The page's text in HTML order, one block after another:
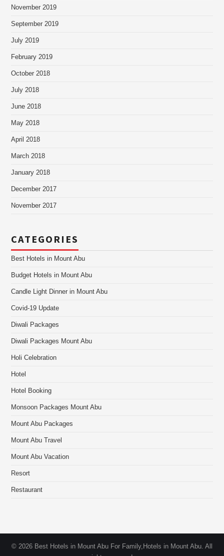
November 2019
September 2019
July 2019
February 2019
October 2018
July 2018
June 2018
May 2018
April 2018
March 2018
January 2018
December 2017
November 2017
CATEGORIES
Best Hotels in Mount Abu
Budget Hotels in Mount Abu
Candle Light Dinner in Mount Abu
Covid-19 Update
Diwali Packages
Diwali Packages Mount Abu
Holi Celebration
Hotel
Hotel Booking
Monsoon Packages Mount Abu
Mount Abu Packages
Mount Abu Travel
Mount Abu Vacation
Resort
Restaurant
© 2026 Best Hotels in Mount Abu For Family,Hotels in Mount Abu. All